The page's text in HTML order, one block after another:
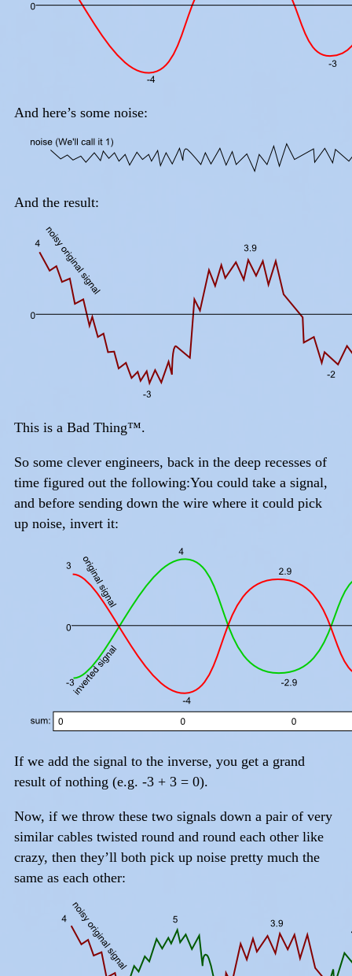
And here’s some noise:
And the result:
This is a Bad Thing™.
So some clever engineers, back in the deep recesses of
time figured out the following:You could take a signal,
and before sending down the wire where it could pick
up noise, invert it:
If we add the signal to the inverse, you get a grand
result of nothing (e.g. -3 + 3 = 0).
Now, if we throw these two signals down a pair of very
similar cables twisted round and round each other like
crazy, then they’ll both pick up noise pretty much the
same as each other: